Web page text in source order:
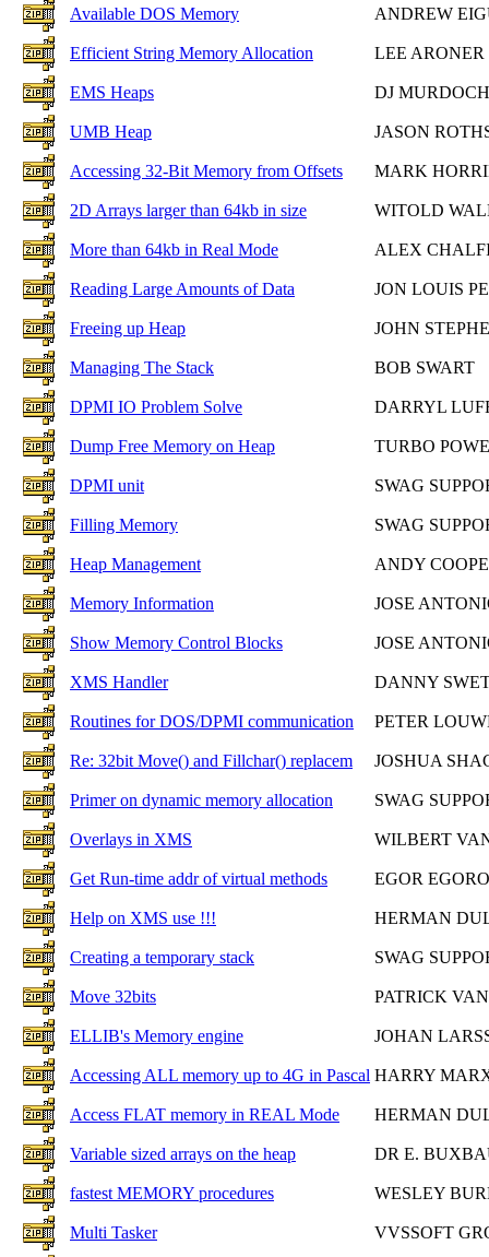
Available DOS Memory ANDREW
Efficient String Memory Allocation LEE ARONER
EMS Heaps DJ MURDOCH
UMB Heap JASON
Accessing 32-Bit Memory from Offsets MARK
2D Arrays larger than 64kb in size WITOLD
More than 64kb in Real Mode ALEX
Reading Large Amounts of Data JON LOUIS
Freeing up Heap JOHN
Managing The Stack BOB SWART
DPMI IO Problem Solve DARRYL
Dump Free Memory on Heap TURBO
DPMI unit SWAG
Filling Memory SWAG
Heap Management ANDY
Memory Information JOSE
Show Memory Control Blocks JOSE
XMS Handler DANNY
Routines for DOS/DPMI communication PETER
Re: 32bit Move() and Fillchar() replacem JOSHUA
Primer on dynamic memory allocation SWAG
Overlays in XMS WILBERT
Get Run-time addr of virtual methods EGOR
Help on XMS use !!! HERMAN
Creating a temporary stack SWAG
Move 32bits PATRICK
ELLIB's Memory engine JOHAN
Accessing ALL memory up to 4G in Pascal HARRY
Access FLAT memory in REAL Mode HERMAN
Variable sized arrays on the heap DR E.
fastest MEMORY procedures WESLEY
Multi Tasker VVSSOFT